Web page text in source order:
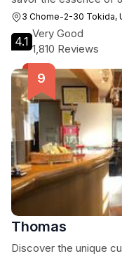
3 Chome-2-30 Tokida,
4.1
Very Good
1,810 Reviews
Thomas
Discover the unique